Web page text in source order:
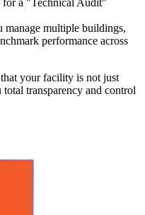
for a "Technical Audit"
manage multiple buildings,
performance across
your facility is not just
transparency and control